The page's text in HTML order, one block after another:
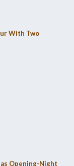
With Two
Opening-Night